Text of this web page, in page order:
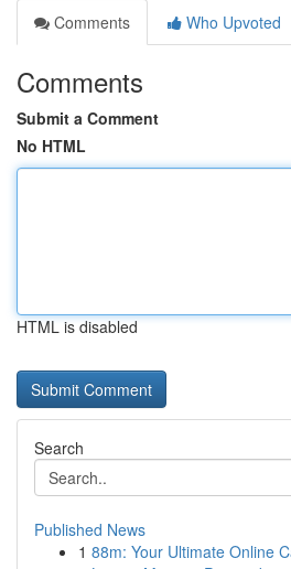
Comments
Who Upvoted
Comments
Submit a Comment
No HTML
HTML is disabled
Search
Published News
1 88m: Your Ultimate Online